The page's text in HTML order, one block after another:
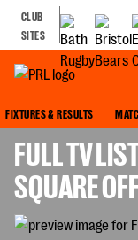
CLUB
SITES
FIXTURES & RESULTS
FULL TV
SQUARE